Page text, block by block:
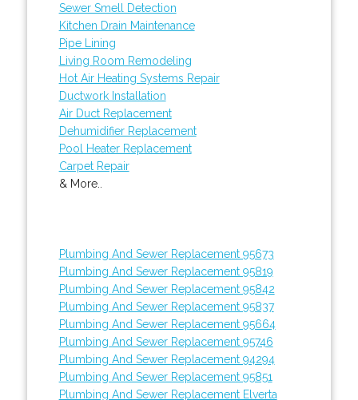
Sewer Smell Detection
Kitchen Drain Maintenance
Pipe Lining
Living Room Remodeling
Hot Air Heating Systems Repair
Ductwork Installation
Air Duct Replacement
Dehumidifier Replacement
Pool Heater Replacement
Carpet Repair
& More..
Plumbing And Sewer Replacement 95673
Plumbing And Sewer Replacement 95819
Plumbing And Sewer Replacement 95842
Plumbing And Sewer Replacement 95837
Plumbing And Sewer Replacement 95664
Plumbing And Sewer Replacement 95746
Plumbing And Sewer Replacement 94294
Plumbing And Sewer Replacement 95851
Plumbing And Sewer Replacement Elverta